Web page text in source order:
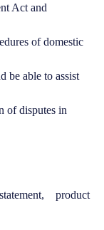
Act and
of domestic
be able to assist
of disputes in
product